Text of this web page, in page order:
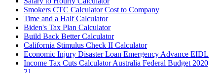
Smokers CTC Calculator Cost to Company
Time and a Half Calculator
Biden's Tax Plan Calculator
Build Back Better Calculator
California Stimulus Check II Calculator
Economic Injury Disaster Loan Emergency Advance EIDL
Income Tax Cuts Calculator Australia Federal Budget 2020